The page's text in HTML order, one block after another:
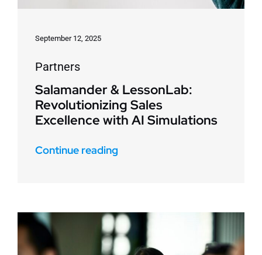
September 12, 2025
Partners
Salamander & LessonLab:
Revolutionizing Sales
Excellence with AI Simulations
Continue reading